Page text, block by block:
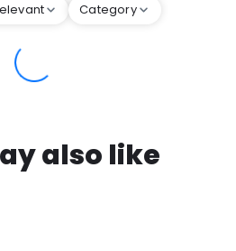
Category
also like